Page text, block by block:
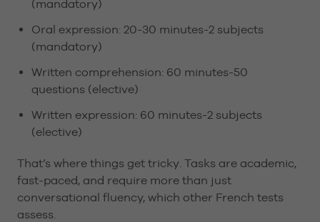
(mandatory)
Oral expression: 20-30 minutes-2 subjects
(mandatory)
Written comprehension: 60 minutes-50
questions (elective)
Written expression: 60 minutes-2 subjects
(elective)
That’s where things get tricky. Tasks are academic,
fast-paced, and require more than just
conversational fluency, which other French tests
assess.